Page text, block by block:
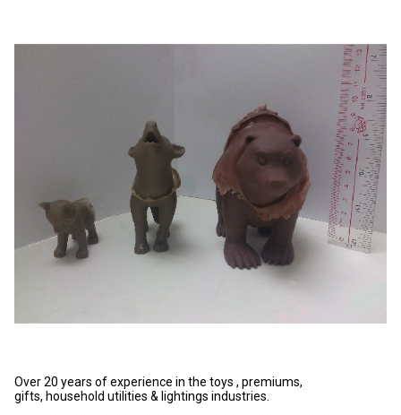
Over 20 years of experience in the toys , premiums,
gifts, household utilities & lightings industries.